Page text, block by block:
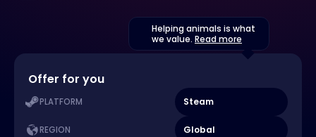
Helping animals is what
we value. Read more
Offer for you
PLATFORM Steam
REGION Global